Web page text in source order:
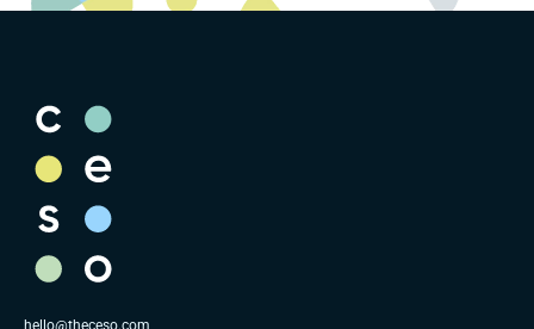
hello@theceso.com